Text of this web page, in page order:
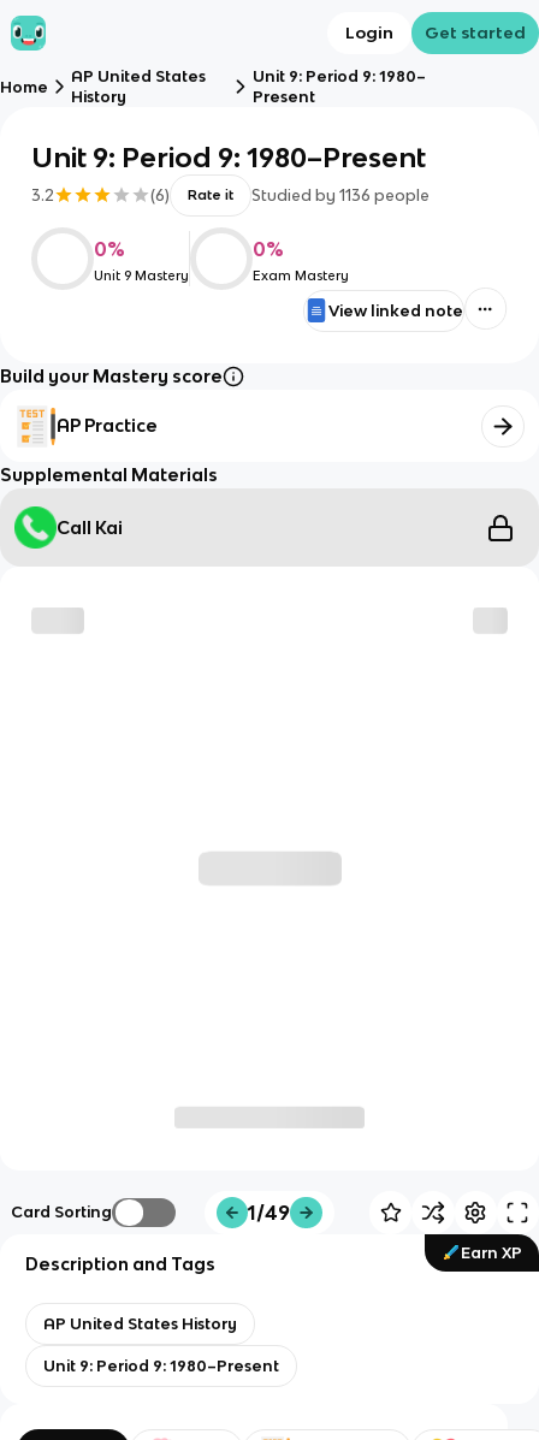
Login Get started
Home
AP United States
History
Unit 9: Period 9: 1980–
Present
Unit 9: Period 9: 1980–Present
3.2 (6) Rate it Studied by 1136 people
0%
Unit 9 Mastery
0%
Exam Mastery
View linked note
Build your Mastery score
AP Practice
Supplemental Materials
Call Kai
Card Sorting 1/49
Earn XP
Description and Tags
AP United States History
Unit 9: Period 9: 1980–Present